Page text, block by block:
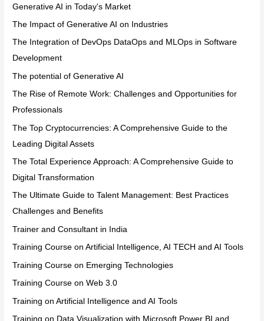
Generative AI in Today's Market
The Impact of Generative AI on Industries
The Integration of DevOps DataOps and MLOps in Software
Development
The potential of Generative AI
The Rise of Remote Work: Challenges and Opportunities for
Professionals
The Top Cryptocurrencies: A Comprehensive Guide to the
Leading Digital Assets
The Total Experience Approach: A Comprehensive Guide to
Digital Transformation
The Ultimate Guide to Talent Management: Best Practices
Challenges and Benefits
Trainer and Consultant in India
Training Course on Artificial Intelligence, AI TECH and AI Tools
Training Course on Emerging Technologies
Training Course on Web 3.0
Training on Artificial Intelligence and AI Tools
Training on Data Visualization with Microsoft Power BI and